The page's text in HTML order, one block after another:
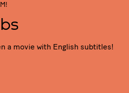
a movie with English subtitles!